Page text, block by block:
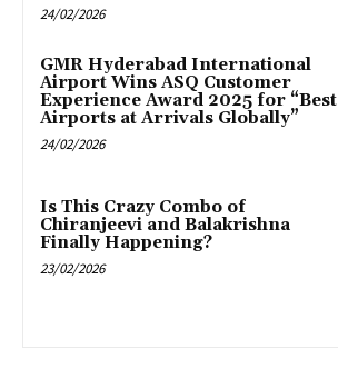
24/02/2026
GMR Hyderabad International
Airport Wins ASQ Customer
Experience Award 2025 for “Best
Airports at Arrivals Globally”
24/02/2026
Is This Crazy Combo of
Chiranjeevi and Balakrishna
Finally Happening?
23/02/2026